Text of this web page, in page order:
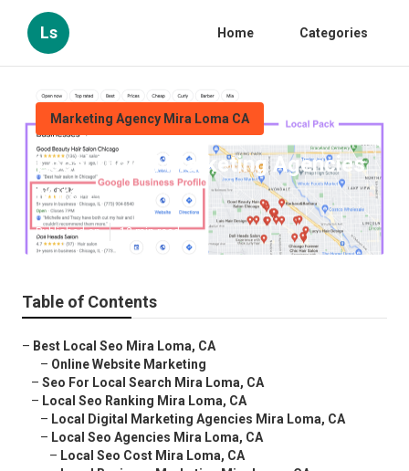
Ls Home Categories
Marketing Agency Mira Loma CA
Local Digital Marketing Agencies
Mira Loma
Published en 12 min read
Table of Contents
– Best Local Seo Mira Loma, CA
– Online Website Marketing
– Seo For Local Search Mira Loma, CA
– Local Seo Ranking Mira Loma, CA
– Local Digital Marketing Agencies Mira Loma, CA
– Local Seo Agencies Mira Loma, CA
– Local Seo Cost Mira Loma, CA